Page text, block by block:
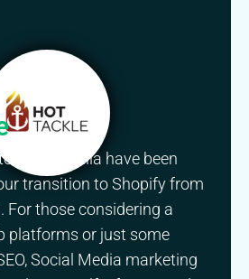
at Gorilla have been
transition to Shopify from
For those considering a
platforms or just some
Social Media marketing